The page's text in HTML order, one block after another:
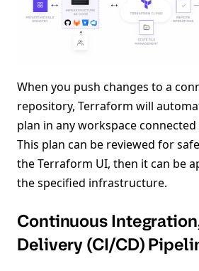
When you push changes to a
repository, Terraform will
plan in any workspace
This plan can be reviewed for
the Terraform UI, then it can be
the specified infrastructure.
Continuous
Delivery (CI/CD)